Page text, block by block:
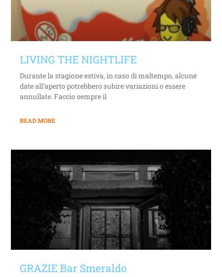
LIVING THE NIGHTLIFE
Durante la stagione estiva, in caso di maltempo, alcune
date all’aperto potrebbero subire variazioni o essere
annullate. Faccio sempre il
READ MORE
GRAZIE Bar Smeraldo